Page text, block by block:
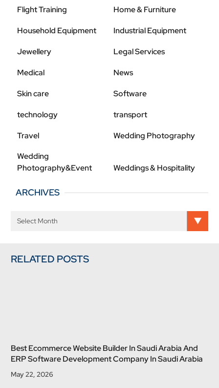
Flight Training Home & Furniture
Household Equipment Industrial Equipment
Jewellery Legal Services
Medical News
Skin care Software
technology transport
Travel
Wedding Photography
Wedding
Photography&Event
Weddings & Hospitality
ARCHIVES
RELATED POSTS
Best Ecommerce Website Builder In Saudi Arabia And
ERP Software Development Company In Saudi Arabia
May 22, 2026